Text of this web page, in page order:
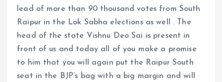
lead of more than 90 thousand votes from South
Raipur in the Lok Sabha elections as well . The
head of the state Vishnu Deo Sai is present in
front of us and today all of you make a promise
to him that you will again put the Raipur South
seat in the BJP’s bag with a big margin and will